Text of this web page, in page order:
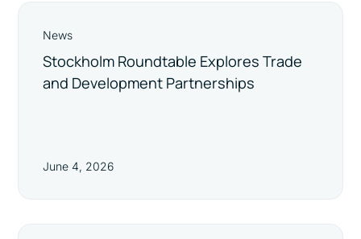
News
Stockholm Roundtable Explores Trade
and Development Partnerships
June 4, 2026